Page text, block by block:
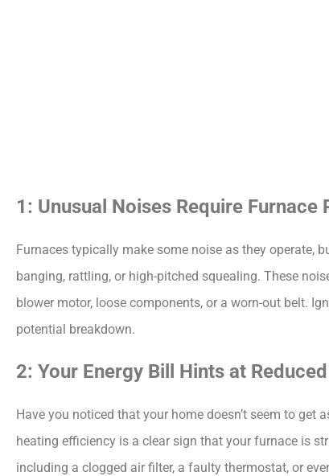
1: Unusual Noises Require Furnace
Furnaces typically make some noise as they operate,
banging, rattling, or high-pitched squealing. These
blower motor, loose components, or a worn-out belt.
potential breakdown.
2: Your Energy Bill Hints at
Have you noticed that your home doesn’t seem to get
heating efficiency is a clear sign that your furnace is
including a clogged air filter, a faulty thermostat, or